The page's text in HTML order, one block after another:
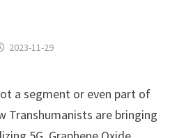
2023-11-29
a segment or even part of
Transhumanists are bringing